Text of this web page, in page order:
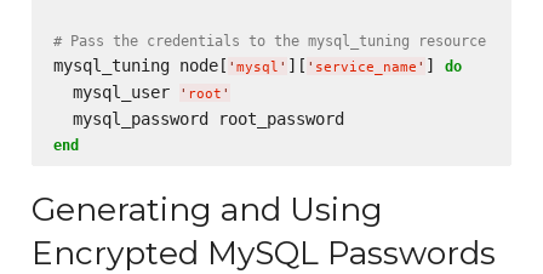
# Pass the credentials to the mysql_tuning resource
mysql_tuning node[ ' mysql ' ][ ' service_name ' ] do
  mysql_user
' root '
end
Generating and Using
Encrypted MySQL Passwords